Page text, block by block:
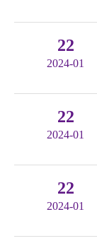
22
2024-01
22
2024-01
22
2024-01